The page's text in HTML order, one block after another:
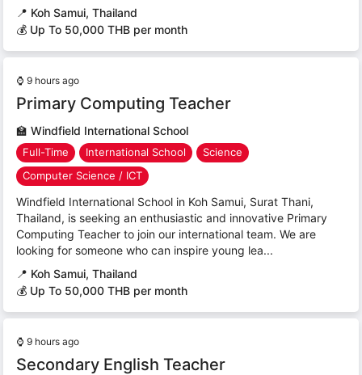
📍 Koh Samui, Thailand
💰 Up To 50,000 THB per month
⌚ 9 hours ago
Primary Computing Teacher
🏫 Windfield International School
Full-Time International School
Science
Computer Science / ICT
Windfield International School in Koh Samui, Surat Thani,
Thailand, is seeking an enthusiastic and innovative Primary
Computing Teacher to join our international team. We are
looking for someone who can inspire young lea...
📍 Koh Samui, Thailand
💰 Up To 50,000 THB per month
⌚ 9 hours ago
Secondary English Teacher